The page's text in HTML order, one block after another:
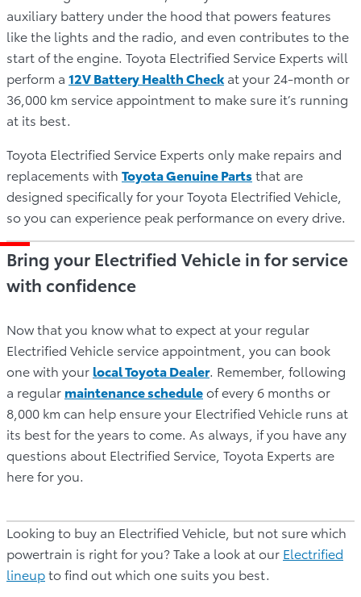
auxiliary battery under the hood that powers features
like the lights and the radio, and even contributes to the
start of the engine. Toyota Electrified Service Experts will
perform a 12V Battery Health Check at your 24-month or
36,000 km service appointment to make sure it’s running
at its best.
Toyota Electrified Service Experts only make repairs and
replacements with Toyota Genuine Partsthat are
designed specifically for your Toyota Electrified Vehicle,
so you can experience peak performance on every drive.
Bring your Electrified Vehicle in for service
with confidence
Now that you know what to expect at your regular
Electrified Vehicle service appointment, you can book
one with your local Toyota Dealer. Remember, following
a regular maintenance scheduleof every 6 months or
8,000 km can help ensure your Electrified Vehicle runs at
its best for the years to come. As always, if you have any
questions about Electrified Service, Toyota Experts are
here for you.
Looking to buy an Electrified Vehicle, but not sure which
powertrain is right for you? Take a look at our Electrified
lineupto find out which one suits you best.